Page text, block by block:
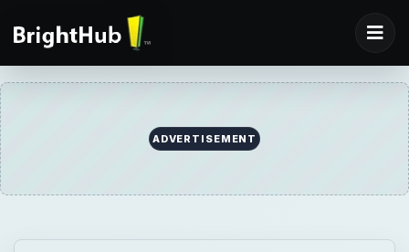
Overview of
InsureMyTrip.com For